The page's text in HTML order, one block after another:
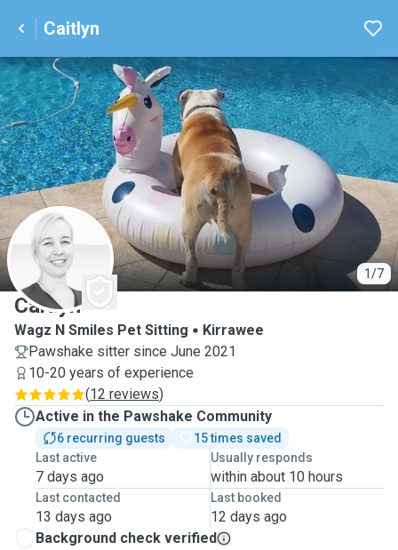
Caitlyn
1/7
C
Caitlyn
Wagz N Smiles Pet Sitting
Kirrawee
Pawshake sitter since June 2021
10-20 years of experience
(12 reviews)
Active in the Pawshake Community
6 recurring guests
15 times saved
Last active
7 days ago
Usually responds
within about 10 hours
Last contacted
13 days ago
Last booked
12 days ago
Background check verified